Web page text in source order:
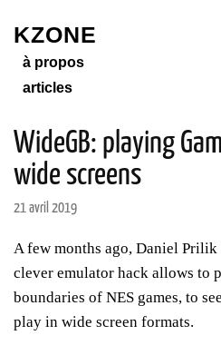
KZONE
à propos
articles
WideGB: playing
wide screens
21 avril 2019
A few months ago, Daniel Prilik
clever emulator hack allows to
boundaries of NES games, to
play in wide screen formats.